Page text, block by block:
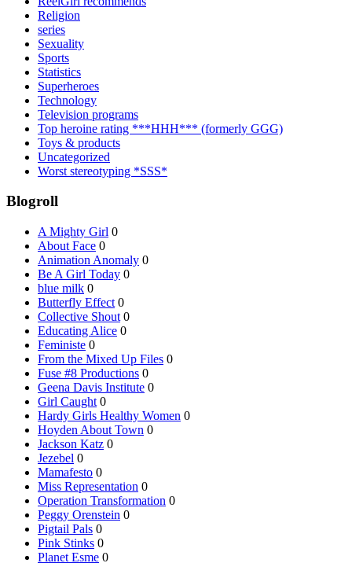
Religion
series
Sexuality
Sports
Statistics
Superheroes
Technology
Television programs
Top heroine rating ***HHH*** (formerly GGG)
Toys & products
Uncategorized
Worst stereotyping *SSS*
Blogroll
A Mighty Girl 0
About Face 0
Animation Anomaly 0
Be A Girl Today 0
blue milk 0
Butterfly Effect 0
Collective Shout 0
Educating Alice 0
Feministe 0
From the Mixed Up Files 0
Fuse #8 Productions 0
Geena Davis Institute 0
Girl Caught 0
Hardy Girls Healthy Women 0
Hoyden About Town 0
Jackson Katz 0
Jezebel 0
Mamafesto 0
Miss Representation 0
Operation Transformation 0
Peggy Orenstein 0
Pigtail Pals 0
Pink Stinks 0
Planet Esme 0